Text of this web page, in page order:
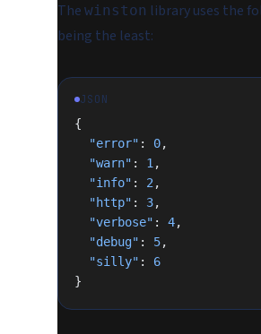
The winston library uses the
being the least:
JSON
{
  "error"
: 0,
  "warn"
: 1 ,
  "info"
: 2 ,
  "http"
: 3,
  "verbose"
: 4,
  "debug"
: 5,
  "silly"
: 6
}